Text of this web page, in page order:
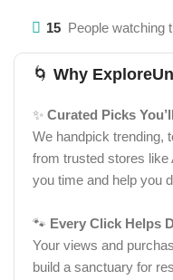
15 People watching
🌀 Why
✨ Curated Picks
We handpick trending,
from trusted stores
you time and help you
🐾 Every Click Helps
Your views and
build a sanctuary for